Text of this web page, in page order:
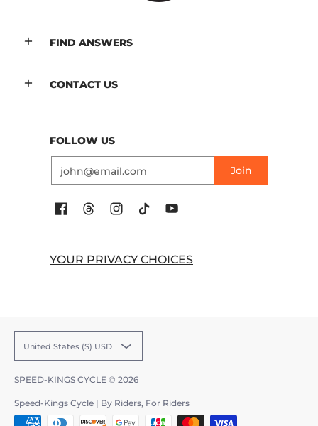
FIND ANSWERS
CONTACT US
FOLLOW US
Join
YOUR PRIVACY CHOICES
United States ($) USD
SPEED-KINGS CYCLE © 2026
Speed-Kings Cycle | By Riders, For Riders